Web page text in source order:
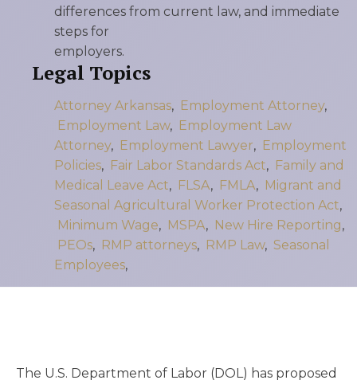
differences from current law, and immediate
steps for
employers.
Legal Topics
Attorney Arkansas, Employment Attorney,
Employment Law, Employment Law
Attorney, Employment Lawyer, Employment
Policies, Fair Labor Standards Act, Family and
Medical Leave Act, FLSA, FMLA, Migrant and
Seasonal Agricultural Worker Protection Act,
Minimum Wage, MSPA, New Hire Reporting,
PEOs, RMP attorneys, RMP Law, Seasonal
Employees,
The U.S. Department of Labor (DOL) has proposed